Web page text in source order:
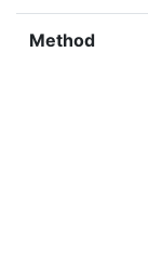
Method